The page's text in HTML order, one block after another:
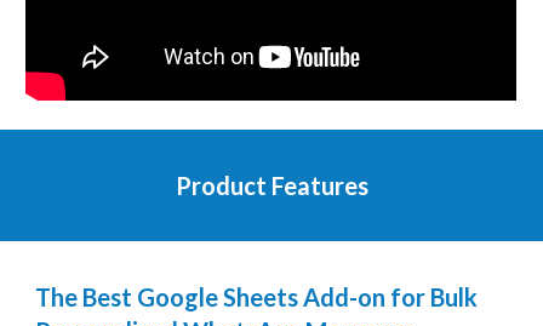
Product Features
The Best Google Sheets Add-on for Bulk